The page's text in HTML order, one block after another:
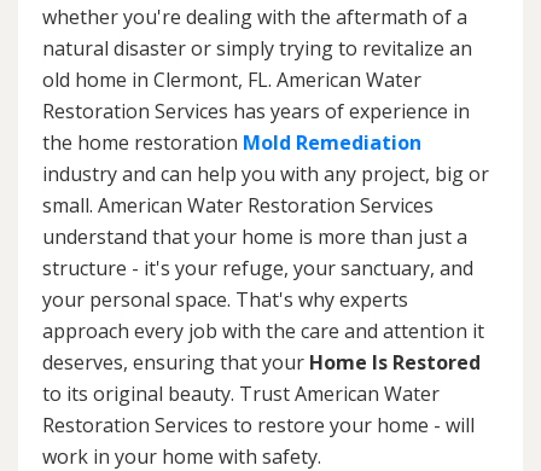
whether you're dealing with the aftermath of a
natural disaster or simply trying to revitalize an
old home in Clermont, FL. American Water
Restoration Services has years of experience in
the home restoration Mold Remediation
industry and can help you with any project, big or
small. American Water Restoration Services
understand that your home is more than just a
structure - it's your refuge, your sanctuary, and
your personal space. That's why experts
approach every job with the care and attention it
deserves, ensuring that your Home Is Restored
to its original beauty. Trust American Water
Restoration Services to restore your home - will
work in your home with safety.